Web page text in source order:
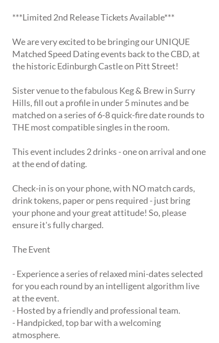
***Limited 2nd Release Tickets Available***
We are very excited to be bringing our UNIQUE
Matched Speed Dating events back to the CBD, at
the historic Edinburgh Castle on Pitt Street!
Sister venue to the fabulous Keg & Brew in Surry
Hills, fill out a profile in under 5 minutes and be
matched on a series of 6-8 quick-fire date rounds to
THE most compatible singles in the room.
This event includes 2 drinks - one on arrival and one
at the end of dating.
Check-in is on your phone, with NO match cards,
drink tokens, paper or pens required - just bring
your phone and your great attitude! So, please
ensure it's fully charged.
The Event
- Experience a series of relaxed mini-dates selected
for you each round by an intelligent algorithm live
at the event.
- Hosted by a friendly and professional team.
- Handpicked, top bar with a welcoming
atmosphere.